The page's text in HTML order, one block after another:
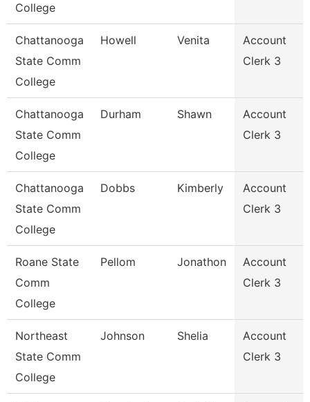
College
Chattanooga
State Comm
College
Howell Venita
Account
Clerk 3
Chattanooga
State Comm
College
Durham Shawn
Account
Clerk 3
Chattanooga
State Comm
College
Dobbs Kimberly
Account
Clerk 3
Roane State
Comm
College
Pellom Jonathon
Account
Clerk 3
Northeast
State Comm
College
Johnson Shelia
Account
Clerk 3